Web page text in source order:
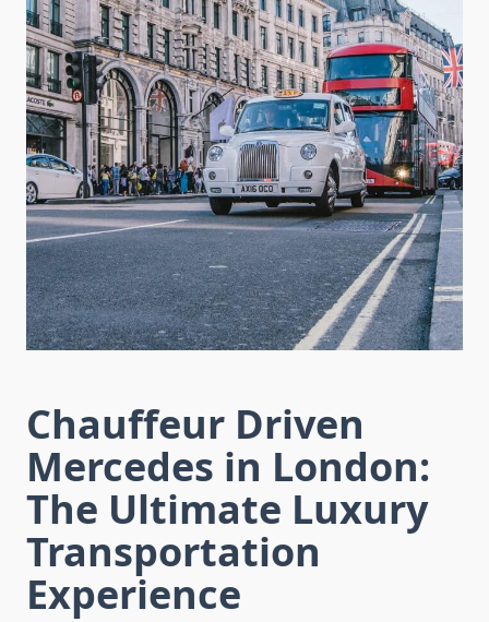
Chauffeur Driven
Mercedes in London:
The Ultimate Luxury
Transportation
Experience